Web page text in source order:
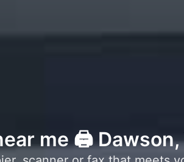
me 🖨️ Dawson,